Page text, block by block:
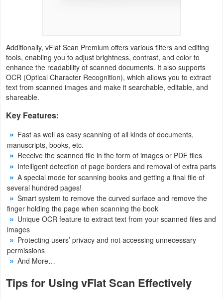
Additionally, vFlat Scan Premium offers various filters and editing
tools, enabling you to adjust brightness, contrast, and color to
enhance the readability of scanned documents. It also supports
OCR (Optical Character Recognition), which allows you to extract
text from scanned images and make it searchable, editable, and
shareable.
Key Features:
Fast as well as easy scanning of all kinds of documents,
manuscripts, books, etc.
Receive the scanned file in the form of images or PDF files
Intelligent detection of page borders and removal of extra parts
A special mode for scanning books and getting a final file of
several hundred pages!
Smart system to remove the curved surface and remove the
finger holding the page when scanning the book
Unique OCR feature to extract text from your scanned files and
images
Protecting users’ privacy and not accessing unnecessary
permissions
And More…
Tips for Using vFlat Scan Effectively